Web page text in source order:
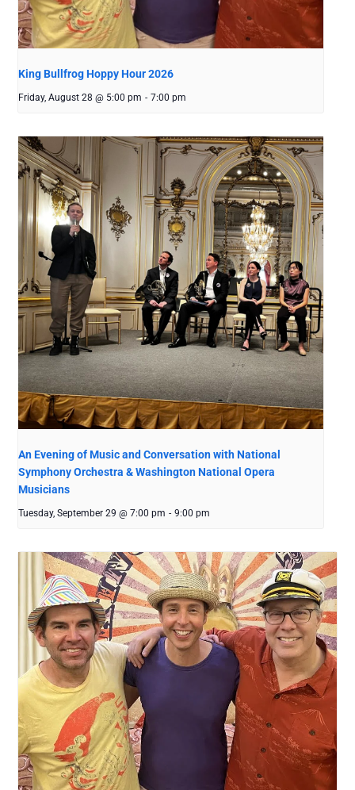
King Bullfrog Hoppy Hour 2026
Friday, August 28 @ 5:00 pm - 7:00 pm
An Evening of Music and Conversation with National
Symphony Orchestra & Washington National Opera
Musicians
Tuesday, September 29 @ 7:00 pm - 9:00 pm